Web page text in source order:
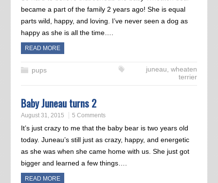
became a part of the family 2 years ago! She is equal
parts wild, happy, and loving. I’ve never seen a dog as
happy as she is all the time….
READ MORE
pups juneau,wheaten
terrier
Baby Juneau turns 2
August 31, 2015 5 Comments
It’s just crazy to me that the baby bear is two years old
today. Juneau’s still just as crazy, happy, and energetic
as she was when she came home with us. She just got
bigger and learned a few things….
READ MORE